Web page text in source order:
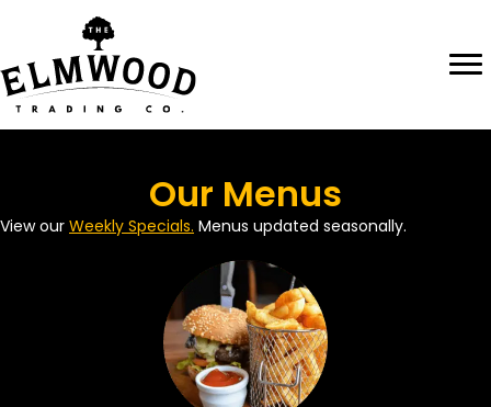
content
Our Menus
View our Weekly Specials. Menus updated seasonally.